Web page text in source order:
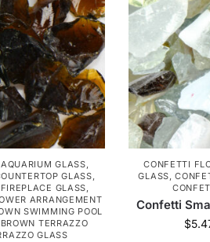
GLASS,
GLASS,
GLASS,
ARRANGEMENT
SWIMMING POOL
TERRAZZO
GLASS
CONFETTI
GLASS,
Confetti
$